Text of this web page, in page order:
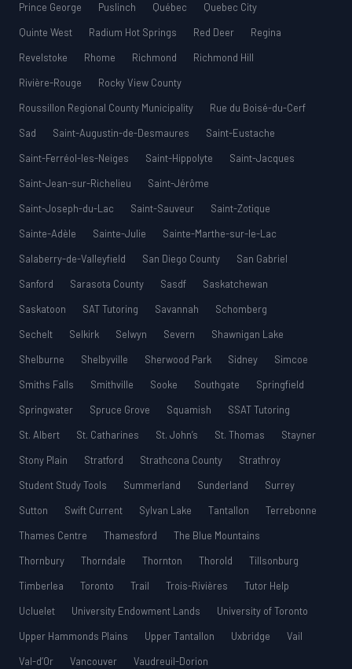
Prince George
Puslinch Québec
Quebec City
Quinte West
Radium Hot Springs Red Deer
Regina
Revelstoke
Rhome Richmond
Richmond Hill
Rivière-Rouge
Rocky View County
Roussillon Regional County Municipality
Rue du Boisé-du-Cerf
Sad
Saint-Augustin-de-Desmaures
Saint-Eustache
Saint-Ferréol-les-Neiges
Saint-Hippolyte
Saint-Jacques
Saint-Jean-sur-Richelieu
Saint-Jérôme
Saint-Joseph-du-Lac
Saint-Sauveur
Saint-Zotique
Sainte-Adèle
Sainte-Julie
Sainte-Marthe-sur-le-Lac
Salaberry-de-Valleyfield
San Diego County
San Gabriel
Sanford
Sarasota County Sasdf
Saskatchewan
Saskatoon
SAT Tutoring Savannah
Schomberg
Sechelt
Selkirk Selwyn Severn
Shawnigan Lake
Shelburne
Shelbyville Sherwood Park Sidney
Simcoe
Smiths Falls
Smithville Sooke Southgate
Springfield
Springwater
Spruce Grove Squamish
SSAT Tutoring
St. Albert
St. Catharines St. John’s St. Thomas
Stayner
Stony Plain
Stratford Strathcona County
Strathroy
Student Study Tools
Summerland Sunderland
Surrey
Sutton
Swift Current Sylvan Lake Tantallon
Terrebonne
Thames Centre
Thamesford
The Blue Mountains
Thornbury
Thorndale Thornton Thorold
Tillsonburg
Timberlea
Toronto Trail Trois-Rivières
Tutor Help
Ucluelet
University Endowment Lands
University of Toronto
Upper Hammonds Plains
Upper Tantallon Uxbridge
Vail
Val-d’Or
Vancouver Vaudreuil-Dorion